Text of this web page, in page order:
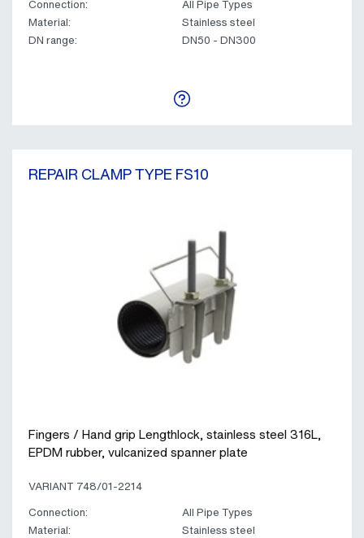
Connection:
All Pipe Types
Material:
Stainless steel
DN range:
DN50 - DN300
REPAIR CLAMP TYPE FS10
Fingers / Hand grip Lengthlock, stainless steel 316L,
EPDM rubber, vulcanized spanner plate
VARIANT 748/01-2214
Connection:
All Pipe Types
Material:
Stainless steel